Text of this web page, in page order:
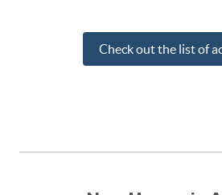
Check out the list of